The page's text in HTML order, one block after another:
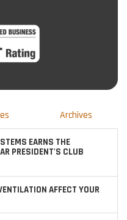
Archives
EARNS THE
PRESIDENT'S CLUB
AFFECT YOUR